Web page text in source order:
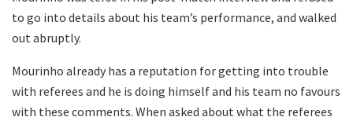
to go into details about his team’s performance, and walked
out abruptly.
Mourinho already has a reputation for getting into trouble
with referees and he is doing himself and his team no favours
with these comments. When asked about what the referees